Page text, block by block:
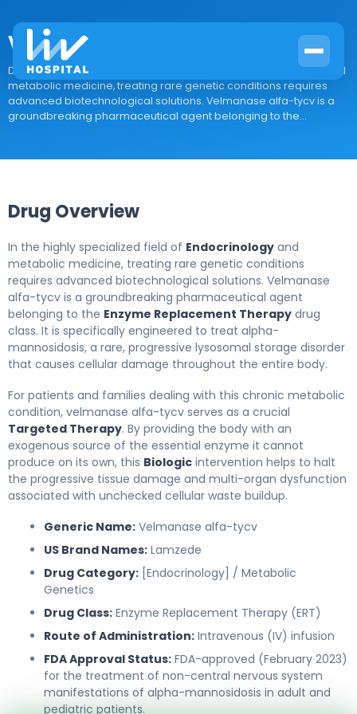
Velmanase alfa-tycv
Drug Overview In the highly specialized field of Endocrinology and
metabolic medicine, treating rare genetic conditions requires
advanced biotechnological solutions. Velmanase alfa-tycv is a
groundbreaking pharmaceutical agent belonging to the...
Drug Overview
In the highly specialized field of Endocrinology and
metabolic medicine, treating rare genetic conditions
requires advanced biotechnological solutions. Velmanase
alfa-tycv is a groundbreaking pharmaceutical agent
belonging to the Enzyme Replacement Therapy drug
class. It is specifically engineered to treat alpha-
mannosidosis, a rare, progressive lysosomal storage disorder
that causes cellular damage throughout the entire body.
For patients and families dealing with this chronic metabolic
condition, velmanase alfa-tycv serves as a crucial
Targeted Therapy. By providing the body with an
exogenous source of the essential enzyme it cannot
produce on its own, this Biologic intervention helps to halt
the progressive tissue damage and multi-organ dysfunction
associated with unchecked cellular waste buildup.
Generic Name: Velmanase alfa-tycv
US Brand Names: Lamzede
Drug Category: [Endocrinology] / Metabolic
Genetics
Drug Class: Enzyme Replacement Therapy (ERT)
Route of Administration: Intravenous (IV) infusion
FDA Approval Status: FDA-approved (February 2023)
for the treatment of non-central nervous system
manifestations of alpha-mannosidosis in adult and
pediatric patients.